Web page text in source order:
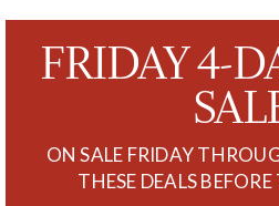
FRIDAY 4-
ON SALE FRIDAY
THESE DEALS